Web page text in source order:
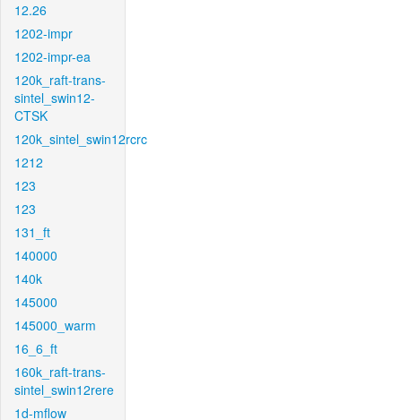
12.26
1202-impr
1202-impr-ea
120k_raft-trans-
sintel_swin12-
CTSK
120k_sintel_swin12rcrc
1212
123
123
131_ft
140000
140k
145000
145000_warm
16_6_ft
160k_raft-trans-
sintel_swin12rere
1d-mflow